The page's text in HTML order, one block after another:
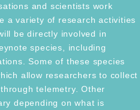
and scientists work
a variety of research activities
be directly involved in
species, including
Some of these species
allow researchers to collect
telemetry. Other
depending on what is